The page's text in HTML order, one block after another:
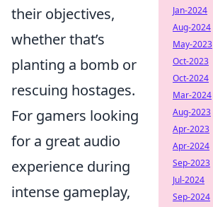
their objectives,
whether that’s
planting a bomb or
rescuing hostages.
For gamers looking
for a great audio
experience during
intense gameplay,
Jan-2024
Aug-2024
May-2023
Oct-2023
Oct-2024
Mar-2024
Aug-2023
Apr-2023
Apr-2024
Sep-2023
Jul-2024
Sep-2024